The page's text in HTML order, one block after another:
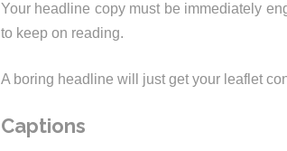
Your headline copy must be immediately
to keep on reading.
A boring headline will just get your leaflet
Captions